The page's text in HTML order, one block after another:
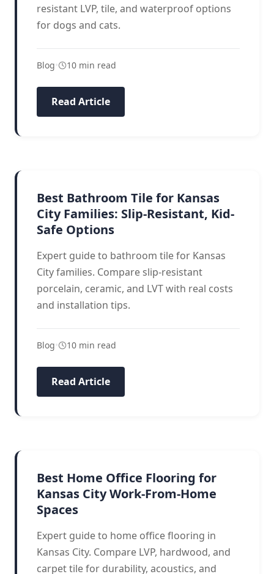
resistant LVP, tile, and waterproof options
for dogs and cats.
Blog 10 min read
Read Article
Best Bathroom Tile for Kansas
City Families: Slip-Resistant, Kid-
Safe Options
Expert guide to bathroom tile for Kansas
City families. Compare slip-resistant
porcelain, ceramic, and LVT with real costs
and installation tips.
Blog 10 min read
Read Article
Best Home Office Flooring for
Kansas City Work-From-Home
Spaces
Expert guide to home office flooring in
Kansas City. Compare LVP, hardwood, and
carpet tile for durability, acoustics, and